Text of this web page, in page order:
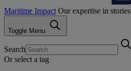
Maritime Impact Our expertise in stories
Toggle Menu
Search
Or select a tag